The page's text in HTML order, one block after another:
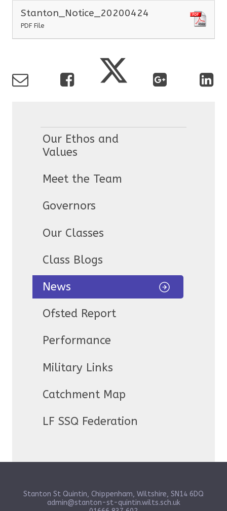
Stanton_Notice_20200424
PDF File
Our Ethos and
Values
Meet the Team
Governors
Our Classes
Class Blogs
News
Ofsted Report
Performance
Military Links
Catchment Map
LF SSQ Federation
Stanton St Quintin, Chippenham, Wiltshire, SN14 6DQ
admin@stanton-st-quintin.wilts.sch.uk